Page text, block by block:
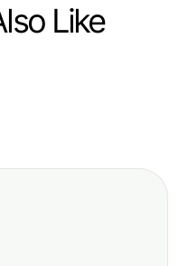
Like
Insights